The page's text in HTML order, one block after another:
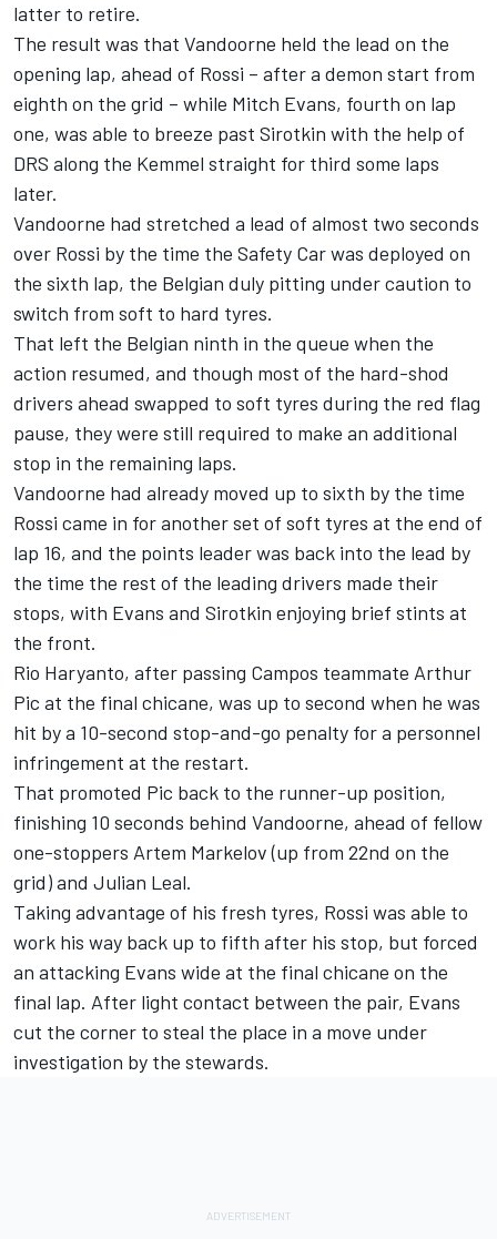
latter to retire.
The result was that Vandoorne held the lead on the
opening lap, ahead of Rossi – after a demon start from
eighth on the grid – while Mitch Evans, fourth on lap
one, was able to breeze past Sirotkin with the help of
DRS along the Kemmel straight for third some laps
later.
Vandoorne had stretched a lead of almost two seconds
over Rossi by the time the Safety Car was deployed on
the sixth lap, the Belgian duly pitting under caution to
switch from soft to hard tyres.
That left the Belgian ninth in the queue when the
action resumed, and though most of the hard-shod
drivers ahead swapped to soft tyres during the red flag
pause, they were still required to make an additional
stop in the remaining laps.
Vandoorne had already moved up to sixth by the time
Rossi came in for another set of soft tyres at the end of
lap 16, and the points leader was back into the lead by
the time the rest of the leading drivers made their
stops, with Evans and Sirotkin enjoying brief stints at
the front.
Rio Haryanto, after passing Campos teammate Arthur
Pic at the final chicane, was up to second when he was
hit by a 10-second stop-and-go penalty for a personnel
infringement at the restart.
That promoted Pic back to the runner-up position,
finishing 10 seconds behind Vandoorne, ahead of fellow
one-stoppers Artem Markelov (up from 22nd on the
grid) and Julian Leal.
Taking advantage of his fresh tyres, Rossi was able to
work his way back up to fifth after his stop, but forced
an attacking Evans wide at the final chicane on the
final lap. After light contact between the pair, Evans
cut the corner to steal the place in a move under
investigation by the stewards.